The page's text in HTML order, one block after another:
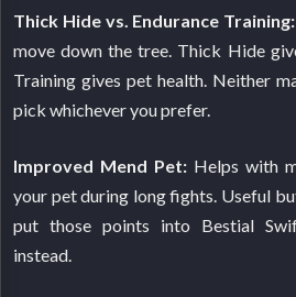
Thick Hide vs. Endurance Training:
move down the tree. Thick Hide
Training gives pet health. Neither
pick whichever you prefer.
Improved Mend Pet: Helps with
your pet during long fights. Useful
put those points into Bestial
instead.